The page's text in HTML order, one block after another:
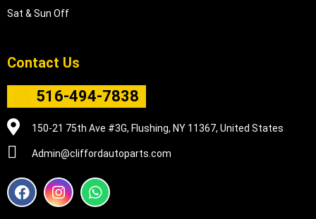
Sat & Sun Off
Contact Us
516-494-7838
150-21 75th Ave #3G, Flushing, NY 11367, United States
Admin@cliffordautoparts.com
F
a
I
n
W
h